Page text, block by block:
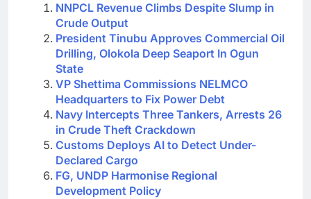
NNPCL Revenue Climbs Despite Slump in
Crude Output
President Tinubu Approves Commercial Oil
Drilling, Olokola Deep Seaport In Ogun
State
VP Shettima Commissions NELMCO
Headquarters to Fix Power Debt
Navy Intercepts Three Tankers, Arrests 26
in Crude Theft Crackdown
Customs Deploys AI to Detect Under-
Declared Cargo
FG, UNDP Harmonise Regional
Development Policy